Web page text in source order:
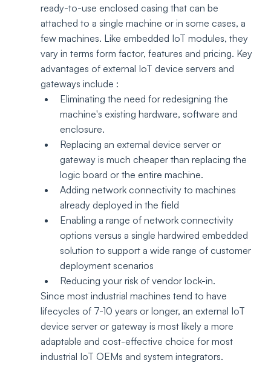
ready-to-use enclosed casing that can be
attached to a single machine or in some cases, a
few machines. Like embedded IoT modules, they
vary in terms form factor, features and pricing. Key
advantages of external IoT device servers and
gateways include :
Eliminating the need for redesigning the
machine's existing hardware, software and
enclosure.
Replacing an external device server or
gateway is much cheaper than replacing the
logic board or the entire machine.
Adding network connectivity to machines
already deployed in the field
Enabling a range of network connectivity
options versus a single hardwired embedded
solution to support a wide range of customer
deployment scenarios
Reducing your risk of vendor lock-in.
Since most industrial machines tend to have
lifecycles of 7-10 years or longer, an external IoT
device server or gateway is most likely a more
adaptable and cost-effective choice for most
industrial IoT OEMs and system integrators.